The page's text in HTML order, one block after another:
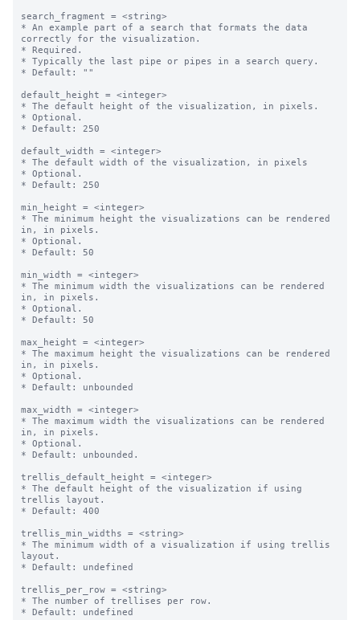
search_fragment = <string>
* An example part of a search that formats the data
correctly for the visualization.
* Required.
* Typically the last pipe or pipes in a search query.
* Default: ""
default_height = <integer>
* The default height of the visualization, in pixels.
* Optional.
* Default: 250
default_width = <integer>
* The default width of the visualization, in pixels
* Optional.
* Default: 250
min_height = <integer>
* The minimum height the visualizations can be rendered
in, in pixels.
* Optional.
* Default: 50
min_width = <integer>
* The minimum width the visualizations can be rendered
in, in pixels.
* Optional.
* Default: 50
max_height = <integer>
* The maximum height the visualizations can be rendered
in, in pixels.
* Optional.
* Default: unbounded
max_width = <integer>
* The maximum width the visualizations can be rendered
in, in pixels.
* Optional.
* Default: unbounded.
trellis_default_height = <integer>
* The default height of the visualization if using
trellis layout.
* Default: 400
trellis_min_widths = <string>
* The minimum width of a visualization if using trellis
layout.
* Default: undefined
trellis_per_row = <string>
* The number of trellises per row.
* Default: undefined